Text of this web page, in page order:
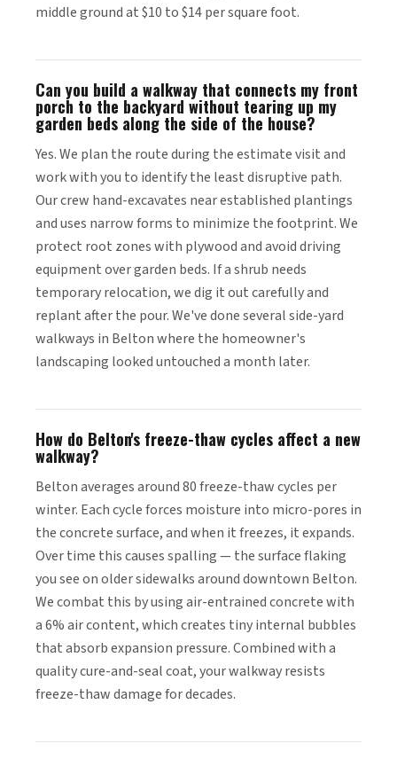
middle ground at $10 to $14 per square foot.
Can you build a walkway that connects my front
porch to the backyard without tearing up my
garden beds along the side of the house?
Yes. We plan the route during the estimate visit and
work with you to identify the least disruptive path.
Our crew hand-excavates near established plantings
and uses narrow forms to minimize the footprint. We
protect root zones with plywood and avoid driving
equipment over garden beds. If a shrub needs
temporary relocation, we dig it out carefully and
replant after the pour. We've done several side-yard
walkways in Belton where the homeowner's
landscaping looked untouched a month later.
How do Belton's freeze-thaw cycles affect a new
walkway?
Belton averages around 80 freeze-thaw cycles per
winter. Each cycle forces moisture into micro-pores in
the concrete surface, and when it freezes, it expands.
Over time this causes spalling — the surface flaking
you see on older sidewalks around downtown Belton.
We combat this by using air-entrained concrete with
a 6% air content, which creates tiny internal bubbles
that absorb expansion pressure. Combined with a
quality cure-and-seal coat, your walkway resists
freeze-thaw damage for decades.